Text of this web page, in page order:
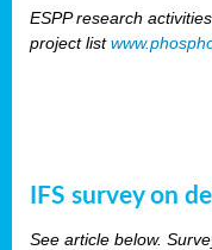
ESPP research
project list
IFS survey on
See article below.